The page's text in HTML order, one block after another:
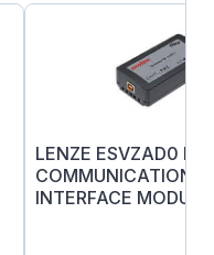
digital and
be configured for
such as multiple
and motor
& FAQ
I/O allow the
application
LENZE ESVZAD0
COMMUNICATIONS
INTERFACE MODULE